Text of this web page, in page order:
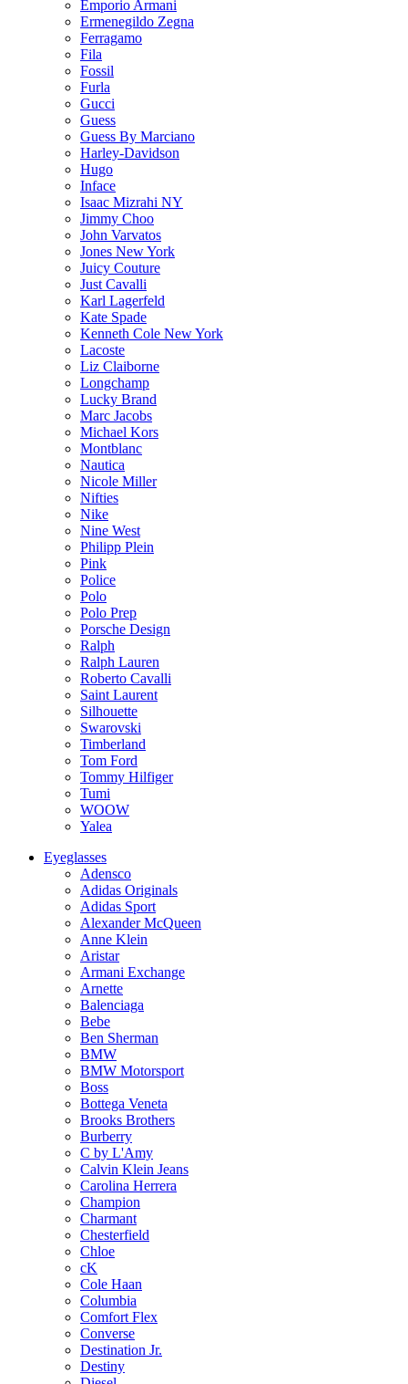
Emporio Armani
Ermenegildo Zegna
Ferragamo
Fila
Fossil
Furla
Gucci
Guess
Guess By Marciano
Harley-Davidson
Hugo
Inface
Isaac Mizrahi NY
Jimmy Choo
John Varvatos
Jones New York
Juicy Couture
Just Cavalli
Karl Lagerfeld
Kate Spade
Kenneth Cole New York
Lacoste
Liz Claiborne
Longchamp
Lucky Brand
Marc Jacobs
Michael Kors
Montblanc
Nautica
Nicole Miller
Nifties
Nike
Nine West
Philipp Plein
Pink
Police
Polo
Polo Prep
Porsche Design
Ralph
Ralph Lauren
Roberto Cavalli
Saint Laurent
Silhouette
Swarovski
Timberland
Tom Ford
Tommy Hilfiger
Tumi
WOOW
Yalea
Eyeglasses
Adensco
Adidas Originals
Adidas Sport
Alexander McQueen
Anne Klein
Aristar
Armani Exchange
Arnette
Balenciaga
Bebe
Ben Sherman
BMW
BMW Motorsport
Boss
Bottega Veneta
Brooks Brothers
Burberry
C by L'Amy
Calvin Klein Jeans
Carolina Herrera
Champion
Charmant
Chesterfield
Chloe
cK
Cole Haan
Columbia
Comfort Flex
Converse
Destination Jr.
Destiny